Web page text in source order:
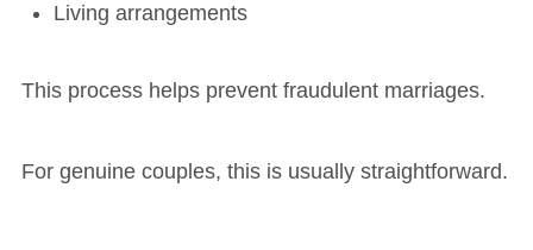
Living arrangements
This process helps prevent fraudulent marriages.
For genuine couples, this is usually straightforward.